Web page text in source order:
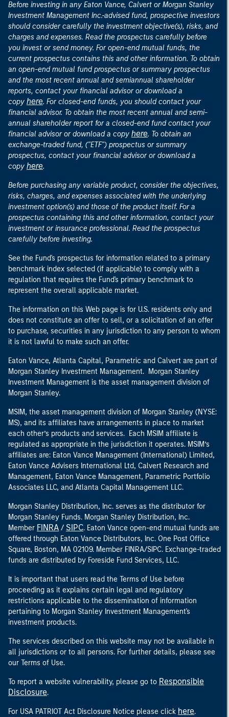
Before investing in any Eaton Vance, Calvert or Morgan Stanley
Investment Management Inc.-advised fund, prospective investors
should consider carefully the investment objective(s), risks, and
charges and expenses. Read the prospectus carefully before
you invest or send money. For open-end mutual funds, the
current prospectus contains this and other information. To obtain
an open-end mutual fund prospectus or summary prospectus
and the most recent annual and semiannual shareholder
reports, contact your financial advisor or download a
copy here. For closed-end funds, you should contact your
financial advisor. To obtain the most recent annual and semi-
annual shareholder report for a closed-end fund contact your
financial advisor or download a copy here. To obtain an
exchange-traded fund, ("ETF") prospectus or summary
prospectus, contact your financial advisor or download a
copy here.
Before purchasing any variable product, consider the objectives,
risks, charges, and expenses associated with the underlying
investment option(s) and those of the product itself. For a
prospectus containing this and other information, contact your
investment or insurance professional. Read the prospectus
carefully before investing.
See the Fund's prospectus for information related to a primary
benchmark index selected (if applicable) to comply with a
regulation that requires the Fund's primary benchmark to
represent the overall applicable market.
The information on this Web page is for U.S. residents only and
does not constitute an offer to sell, or a solicitation of an offer
to purchase, securities in any jurisdiction to any person to whom
it is not lawful to make such an offer.
Eaton Vance, Atlanta Capital, Parametric and Calvert are part of
Morgan Stanley Investment Management. Morgan Stanley
Investment Management is the asset management division of
Morgan Stanley.
MSIM, the asset management division of Morgan Stanley (NYSE:
MS), and its affiliates have arrangements in place to market
each other’s products and services. Each MSIM affiliate is
regulated as appropriate in the jurisdiction it operates. MSIM’s
affiliates are: Eaton Vance Management (International) Limited,
Eaton Vance Advisers International Ltd, Calvert Research and
Management, Eaton Vance Management, Parametric Portfolio
Associates LLC, and Atlanta Capital Management LLC.
Morgan Stanley Distribution, Inc. serves as the distributor for
Morgan Stanley Funds. Morgan Stanley Distribution, Inc.
Member FINRA / SIPC. Eaton Vance open-end mutual funds are
offered through Eaton Vance Distributors, Inc. One Post Office
Square, Boston, MA 02109. Member FINRA/SIPC. Exchange-traded
funds are distributed by Foreside Fund Services, LLC.
It is important that users read the Terms of Use before
proceeding as it explains certain legal and regulatory
restrictions applicable to the dissemination of information
pertaining to Morgan Stanley Investment Management's
investment products.
The services described on this website may not be available in
all jurisdictions or to all persons. For further details, please see
our Terms of Use.
To report a website vulnerability, please go to Responsible
Disclosure.
For USA PATRIOT Act Disclosure Notice please click here.